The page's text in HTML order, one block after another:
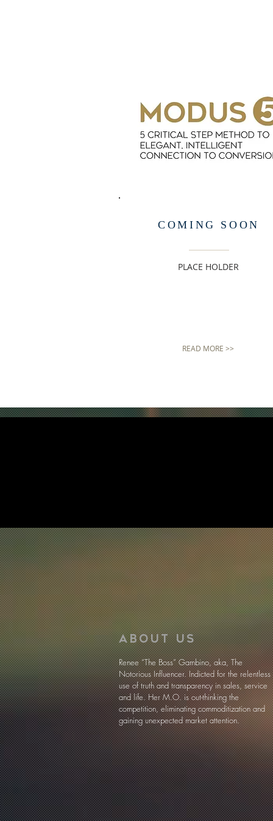
COMING SOON
PLACE HOLDER
READ MORE >>
ABOUT US
Renee “The Boss” Gambino, aka, The
Notorious Influencer. Indicted for the relentless
use of truth and transparency in sales, service
and life. Her M.O. is out-thinking the
competition, eliminating commoditization and
gaining unexpected market attention.